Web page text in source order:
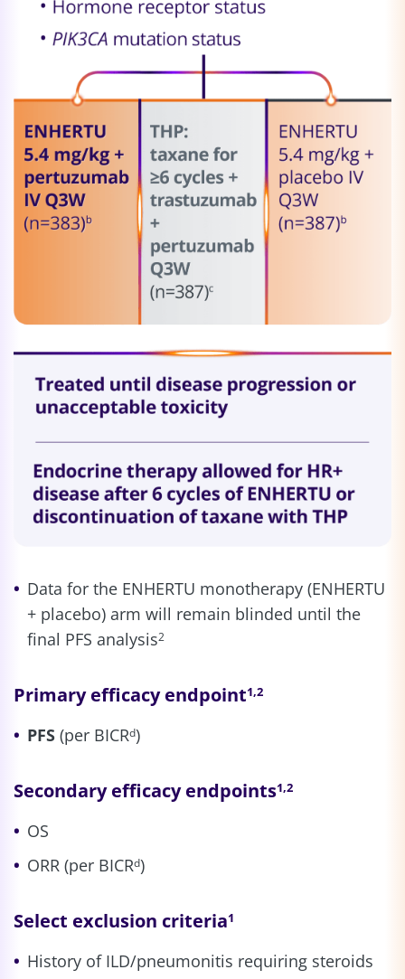
Data for the ENHERTU monotherapy (ENHERTU
+ placebo) arm will remain blinded until the
final PFS analysis2
Primary efficacy endpoint1,2
PFS (per BICRd)
Secondary efficacy endpoints1,2
OS
ORR (per BICRd)
Select exclusion criteria1
History of ILD/pneumonitis requiring steroids